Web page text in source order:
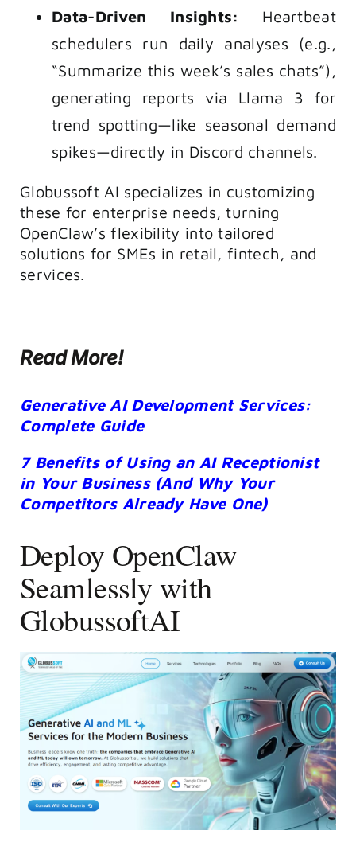
Data-Driven Insights:
Heartbeat
schedulers run daily analyses (e.g.,
“Summarize this week’s sales chats”),
generating reports via Llama 3 for
trend spotting—like seasonal demand
spikes—directly in Discord channels.
Globussoft AI specializes in customizing
these for enterprise needs, turning
OpenClaw’s flexibility into tailored
solutions for SMEs in retail, fintech, and
services.
Read More!
Generative AI Development Services:
Complete Guide
7 Benefits of Using an AI Receptionist
in Your Business (And Why Your
Competitors Already Have One)
Deploy OpenClaw
Seamlessly with
GlobussoftAI